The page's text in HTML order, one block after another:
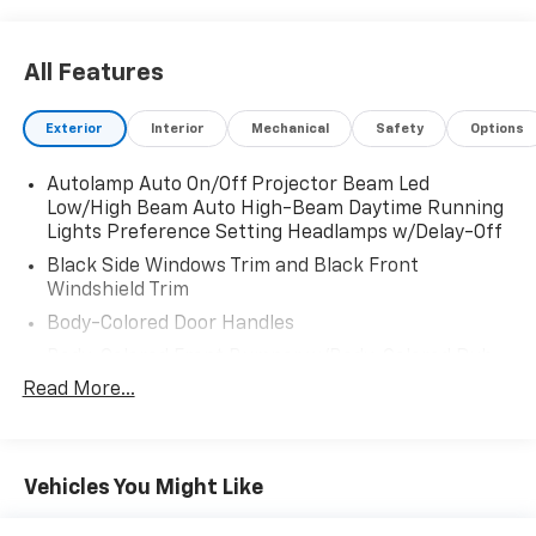
All Features
Exterior Interior Mechanical Safety Options
Autolamp Auto On/Off Projector Beam Led
Low/High Beam Auto High-Beam Daytime Running
Lights Preference Setting Headlamps w/Delay-Off
Black Side Windows Trim and Black Front
Windshield Trim
Body-Colored Door Handles
Strip/Fascia Accent and 2 Tow Hooks
Body-Colored Rear Step Bumper
Read More...
Vehicles You Might Like